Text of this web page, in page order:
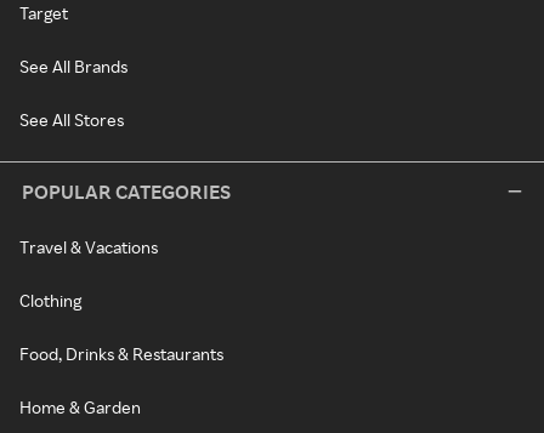
Target
See All Brands
See All Stores
POPULAR CATEGORIES
Travel & Vacations
Clothing
Food, Drinks & Restaurants
Home & Garden